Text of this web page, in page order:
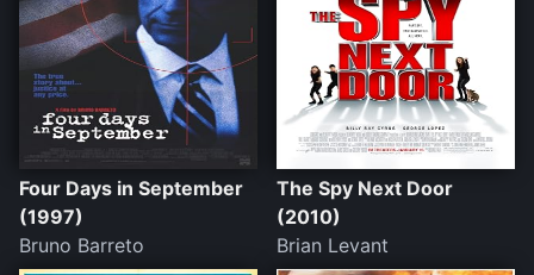
Four Days in September
(1997)
Bruno Barreto
The Spy Next Door
(2010)
Brian Levant